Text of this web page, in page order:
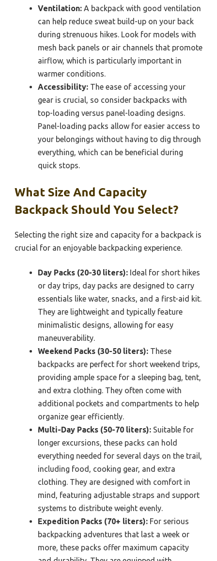
Ventilation: A backpack with good ventilation
can help reduce sweat build-up on your back
during strenuous hikes. Look for models with
mesh back panels or air channels that promote
airflow, which is particularly important in
warmer conditions.
Accessibility: The ease of accessing your
gear is crucial, so consider backpacks with
top-loading versus panel-loading designs.
Panel-loading packs allow for easier access to
your belongings without having to dig through
everything, which can be beneficial during
quick stops.
What Size And Capacity
Backpack Should You Select?
Selecting the right size and capacity for a backpack is
crucial for an enjoyable backpacking experience.
Day Packs (20-30 liters): Ideal for short hikes
or day trips, day packs are designed to carry
essentials like water, snacks, and a first-aid kit.
They are lightweight and typically feature
minimalistic designs, allowing for easy
maneuverability.
Weekend Packs (30-50 liters): These
backpacks are perfect for short weekend trips,
providing ample space for a sleeping bag, tent,
and extra clothing. They often come with
additional pockets and compartments to help
organize gear efficiently.
Multi-Day Packs (50-70 liters): Suitable for
longer excursions, these packs can hold
everything needed for several days on the trail,
including food, cooking gear, and extra
clothing. They are designed with comfort in
mind, featuring adjustable straps and support
systems to distribute weight evenly.
Expedition Packs (70+ liters): For serious
backpacking adventures that last a week or
more, these packs offer maximum capacity